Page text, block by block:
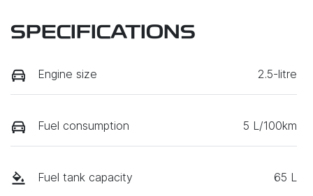
SPECIFICATIONS
Engine size 2.5-litre
Fuel consumption 5 L/100km
Fuel tank capacity 65 L